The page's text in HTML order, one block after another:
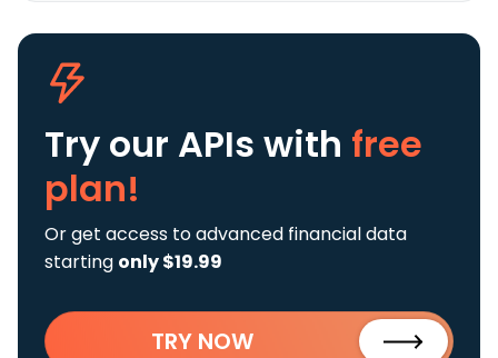
Try our APIs with free
plan!
Or get access to advanced financial data
starting only $19.99
TRY NOW